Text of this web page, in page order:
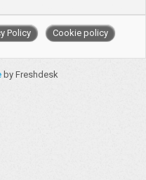
Policy Cookie policy
by Freshdesk